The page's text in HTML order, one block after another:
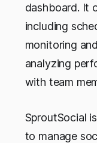
dashboard. It
including
monitoring
analyzing
with team
SproutSocial
to manage